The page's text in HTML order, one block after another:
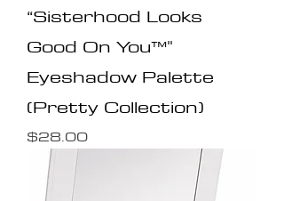
“Sisterhood Looks
Good On You™️"
Eyeshadow Palette
(Pretty Collection)
Price
$28.00